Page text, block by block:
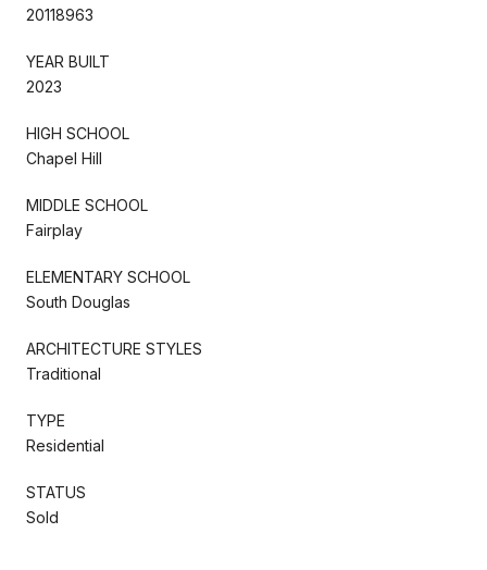
20118963
YEAR BUILT
2023
HIGH SCHOOL
Chapel Hill
MIDDLE SCHOOL
Fairplay
ELEMENTARY SCHOOL
South Douglas
ARCHITECTURE STYLES
Traditional
TYPE
Residential
STATUS
Sold